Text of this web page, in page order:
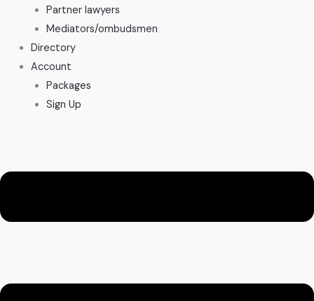
Partner lawyers
Mediators/ombudsmen
Directory
Account
Packages
Sign Up